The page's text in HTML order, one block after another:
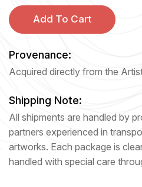
Add To Cart
Provenance:
Acquired directly from the
Shipping Note:
All shipments are handled by
partners experienced in
artworks. Each package is
handled with special care